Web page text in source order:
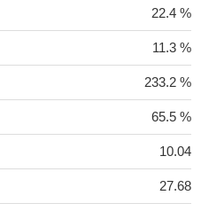
22.4 %
11.3 %
233.2 %
65.5 %
10.04
27.68